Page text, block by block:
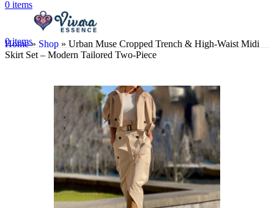
0 items
0items
Home» Shop » Urban Muse Cropped Trench & High-Waist Midi
Skirt Set – Modern Tailored Two-Piece